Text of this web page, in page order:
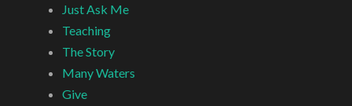
Just Ask Me
Teaching
The Story
Many Waters
Give